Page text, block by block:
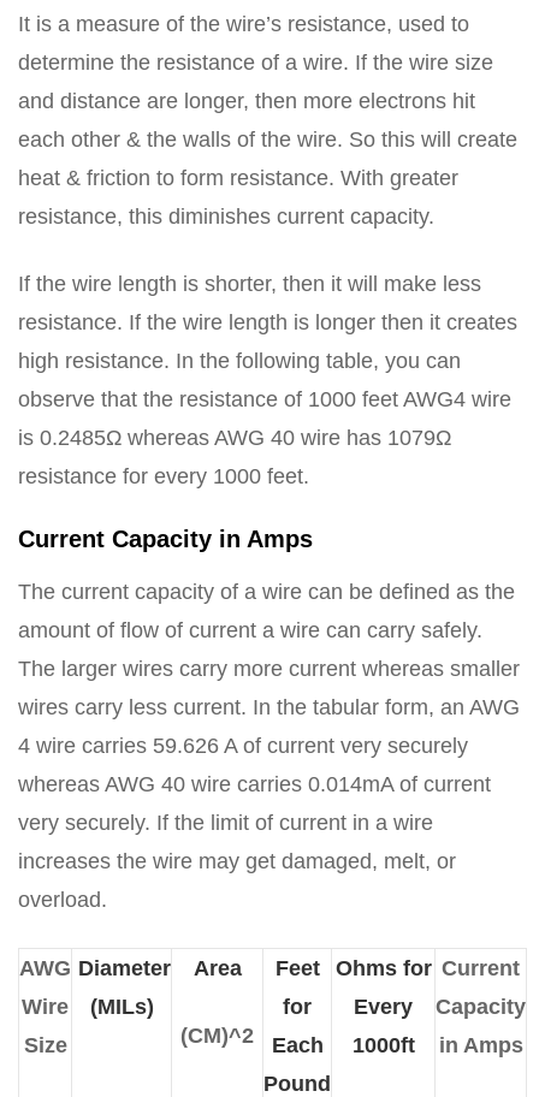
It is a measure of the wire’s resistance, used to
determine the resistance of a wire. If the wire size
and distance are longer, then more electrons hit
each other & the walls of the wire. So this will create
heat & friction to form resistance. With greater
resistance, this diminishes current capacity.
If the wire length is shorter, then it will make less
resistance. If the wire length is longer then it creates
high resistance. In the following table, you can
observe that the resistance of 1000 feet AWG4 wire
is 0.2485Ω whereas AWG 40 wire has 1079Ω
resistance for every 1000 feet.
Current Capacity in Amps
The current capacity of a wire can be defined as the
amount of flow of current a wire can carry safely.
The larger wires carry more current whereas smaller
wires carry less current. In the tabular form, an AWG
4 wire carries 59.626 A of current very securely
whereas AWG 40 wire carries 0.014mA of current
very securely. If the limit of current in a wire
increases the wire may get damaged, melt, or
overload.
AWG
Wire
Size
Diameter
(MILs)
Area
(CM)^2
Feet
for
Each
Pound
Ohms for
Every
1000ft
Current
Capacity
in Amps